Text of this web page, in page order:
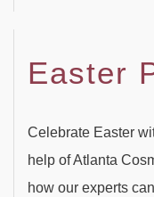
Easter
Celebrate Easter
help of Atlanta
how our experts